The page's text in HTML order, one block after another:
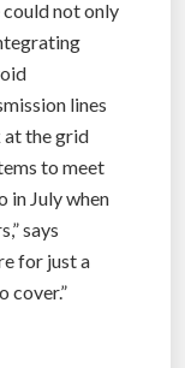
not only
lines
at the grid
to meet
in July when
says
for just a
cover.”